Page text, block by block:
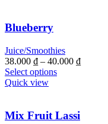
Blueberry
Juice/Smoothies
38.000 ₫ – 40.000 ₫
Select options
Quick view
Mix Fruit Lassi